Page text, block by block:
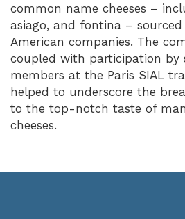
common name cheeses –
asiago, and fontina –
American companies. The
coupled with participation by
members at the Paris SIAL
helped to underscore the
to the top-notch taste of
cheeses.